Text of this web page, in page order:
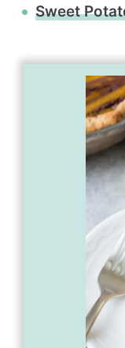
Sweet